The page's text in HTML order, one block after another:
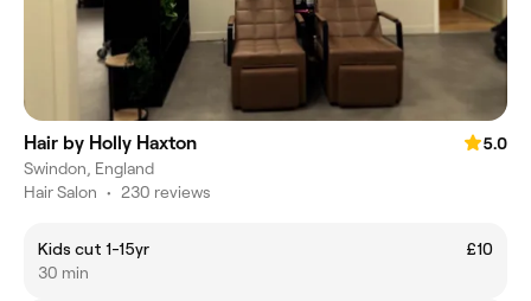
Hair by Holly Haxton
5.0
Swindon, England
Hair Salon • 230 reviews
Kids cut 1-15yr
£10
30 min